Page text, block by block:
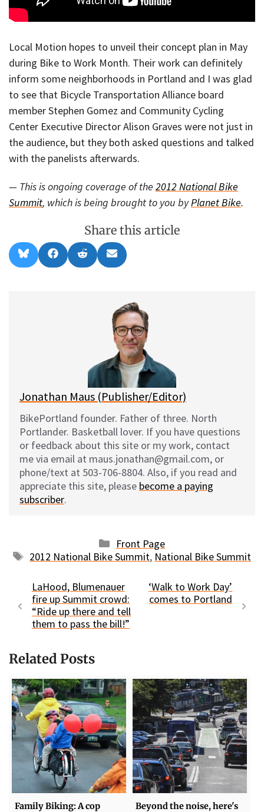
Local Motion hopes to unveil their concept plan in May
during Bike to Work Month. Their work can definitely
inform some neighborhoods in Portland and I was glad
to see that Bicycle Transportation Alliance board
member Stephen Gomez and Community Cycling
Center Executive Director Alison Graves were not just in
the audience, but they both asked questions and talked
with the panelists afterwards.
— This is ongoing coverage of the 2012 National Bike
Summit, which is being brought to you byPlanet Bike.
Share this article
Share
on
l
Share
on
a
Share
on
e
Share
on
m
l
Jonathan Maus (Publisher/Editor)
BikePortland founder. Father of three. North
Portlander. Basketball lover. If you have questions
or feedback about this site or my work, contact
me via email at maus.jonathan@gmail.com, or
phone/text at 503-706-8804. Also, if you read and
appreciate this site, please become a paying
subscriber.
Categories
Front Page
Tags
2012 National Bike Summit, National Bike Summit
LaHood, Blumenauer
fire up Summit crowd:
“Ride up there and tell
them to pass the bill!”
‘Walk to Work Day’
comes to Portland
Related Posts
Family Biking: A cop Beyond the noise, here's